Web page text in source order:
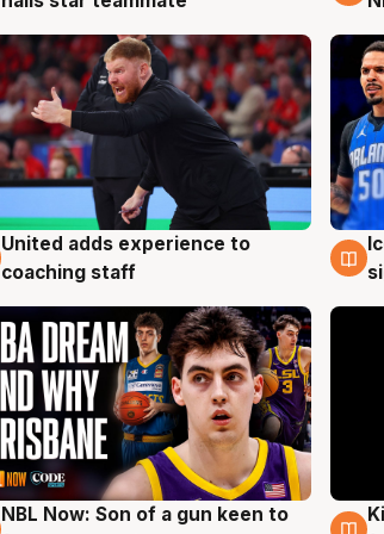
6 Aug
United adds experience to
coaching staff
5 Aug
NBL Now: Son of a gun keen to